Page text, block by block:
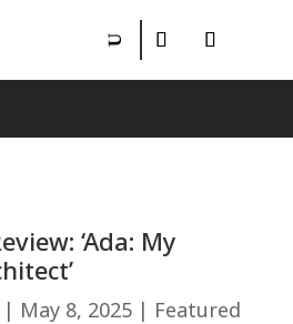
‘Ada: My
| May 8, 2025 | Featured